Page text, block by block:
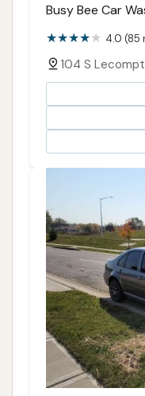
Busy Bee Car
4.0 (85
104 S